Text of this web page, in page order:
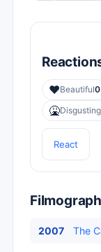
❤️Beautiful0
🤮Disgusting
React
2007 The